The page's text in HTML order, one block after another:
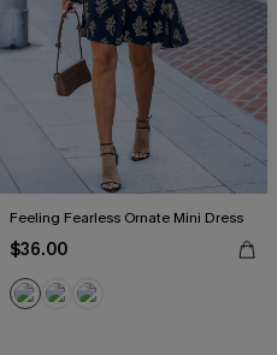
Feeling Fearless Ornate Mini Dress
$36.00